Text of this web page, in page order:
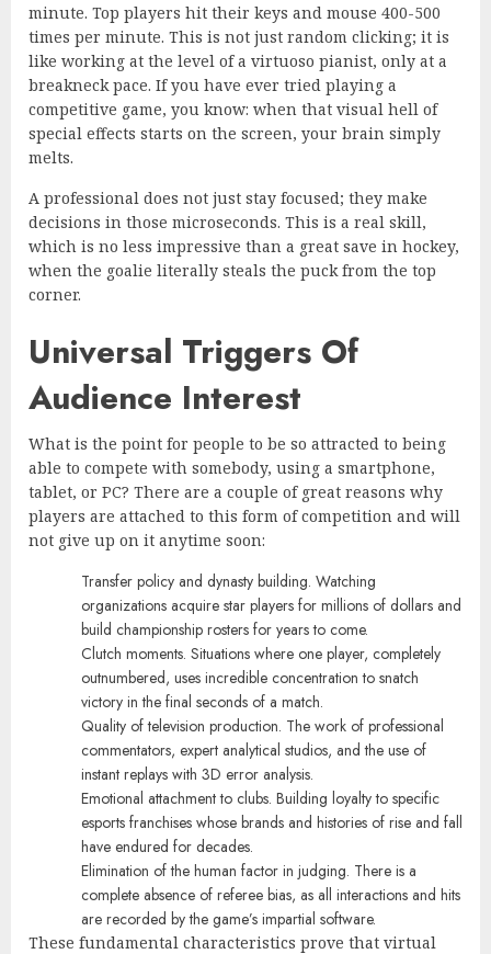
minute. Top players hit their keys and mouse 400-500
times per minute. This is not just random clicking; it is
like working at the level of a virtuoso pianist, only at a
breakneck pace. If you have ever tried playing a
competitive game, you know: when that visual hell of
special effects starts on the screen, your brain simply
melts.
A professional does not just stay focused; they make
decisions in those microseconds. This is a real skill,
which is no less impressive than a great save in hockey,
when the goalie literally steals the puck from the top
corner.
Universal Triggers Of
Audience Interest
What is the point for people to be so attracted to being
able to compete with somebody, using a smartphone,
tablet, or PC? There are a couple of great reasons why
players are attached to this form of competition and will
not give up on it anytime soon:
Transfer policy and dynasty building. Watching
organizations acquire star players for millions of dollars and
build championship rosters for years to come.
Clutch moments. Situations where one player, completely
outnumbered, uses incredible concentration to snatch
victory in the final seconds of a match.
Quality of television production. The work of professional
commentators, expert analytical studios, and the use of
instant replays with 3D error analysis.
Emotional attachment to clubs. Building loyalty to specific
esports franchises whose brands and histories of rise and fall
have endured for decades.
Elimination of the human factor in judging. There is a
complete absence of referee bias, as all interactions and hits
are recorded by the game’s impartial software.
These fundamental characteristics prove that virtual